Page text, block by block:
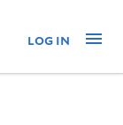
log in